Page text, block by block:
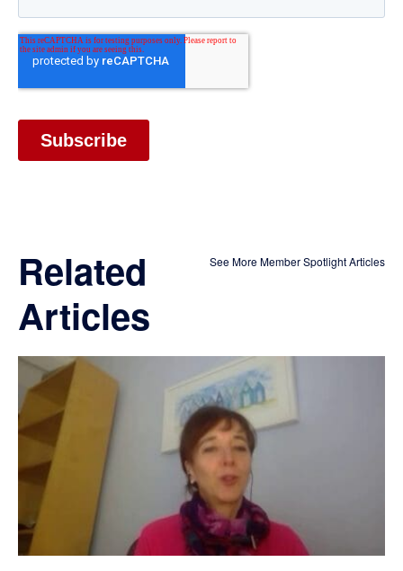
Related
Articles
See More Member Spotlight Articles